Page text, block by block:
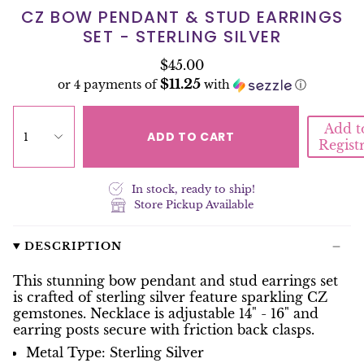
CZ BOW PENDANT & STUD EARRINGS
SET - STERLING SILVER
$45.00
or 4 payments of$11.25 with ⓘ
1 ADD TO CART
Add
In stock, ready to ship!
Store Pickup Available
DESCRIPTION
This stunning bow pendant and stud earrings set
is crafted of sterling silver feature sparkling CZ
gemstones. Necklace is adjustable 14" - 16" and
earring posts secure with friction back clasps.
Metal Type: Sterling Silver